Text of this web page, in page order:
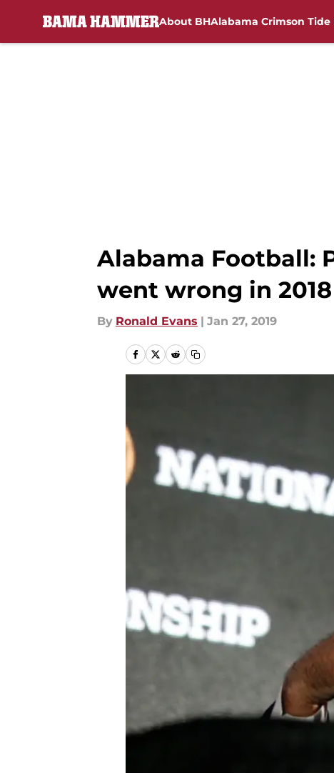
About BHAlabama Crimson Tide
Alabama Football:
went wrong in 2018
By Ronald Evans | Jan 27, 2019